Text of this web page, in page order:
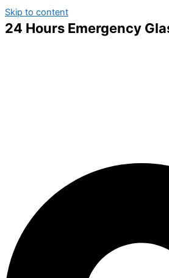
Skip to content
24 Hours Emergency